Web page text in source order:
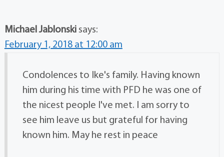
Michael Jablonski says:
February 1, 2018 at 12:00 am
Condolences to Ike's family. Having known
him during his time with PFD he was one of
the nicest people I've met. I am sorry to
see him leave us but grateful for having
known him. May he rest in peace